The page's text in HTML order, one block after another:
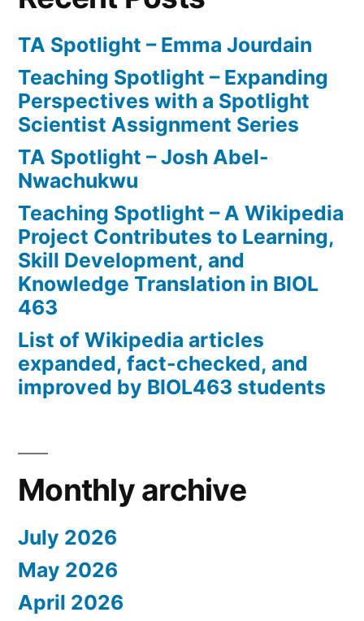
TA Spotlight – Emma Jourdain
Teaching Spotlight – Expanding
Perspectives with a Spotlight
Scientist Assignment Series
TA Spotlight – Josh Abel-
Nwachukwu
Teaching Spotlight – A Wikipedia
Project Contributes to Learning,
Skill Development, and
Knowledge Translation in BIOL
463
List of Wikipedia articles
expanded, fact-checked, and
improved by BIOL463 students
Monthly archive
July 2026
May 2026
April 2026